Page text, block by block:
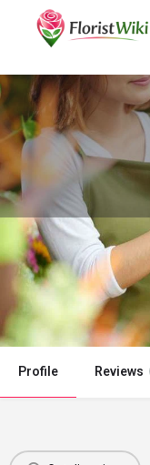
City Flower
Flower delivery in
Call now
Profile Reviews